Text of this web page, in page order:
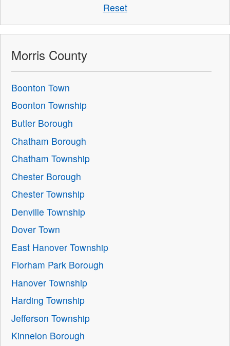
Reset
Morris County
Boonton Town
Boonton Township
Butler Borough
Chatham Borough
Chatham Township
Chester Borough
Chester Township
Denville Township
Dover Town
East Hanover Township
Florham Park Borough
Hanover Township
Harding Township
Jefferson Township
Kinnelon Borough